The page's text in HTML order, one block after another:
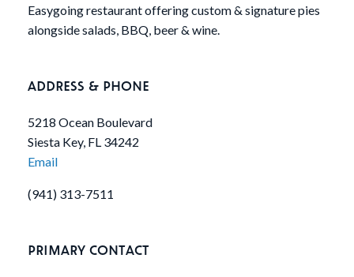
Easygoing restaurant offering custom & signature pies
alongside salads, BBQ, beer & wine.
ADDRESS & PHONE
5218 Ocean Boulevard
Siesta Key, FL 34242
Email
(941) 313-7511
PRIMARY CONTACT